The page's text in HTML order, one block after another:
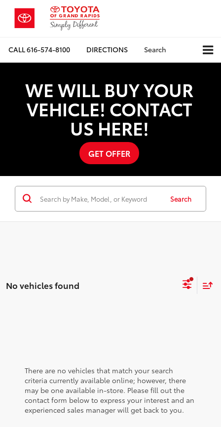
CALL616-574-8100 DIRECTIONS Search
WE WILL BUY YOUR
VEHICLE! CONTACT
US HERE!
GET OFFER
Search
No vehicles found
There are no vehicles that match your search
criteria currently available online; however, there
may be one available in-store. Please fill out the
contact form below to express your interest and an
experienced sales manager will get back to you.